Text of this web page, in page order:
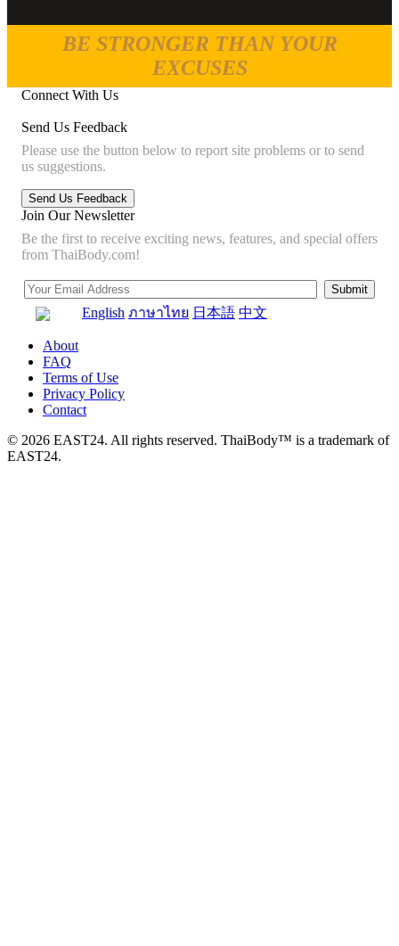
BE STRONGER THAN YOUR
EXCUSES
Connect With Us
Send Us Feedback
Please use the button below to report site problems or to send
us suggestions.
Join Our Newsletter
Be the first to receive exciting news, features, and special offers
from ThaiBody.com!
English ภาษาไทย 日本語 中文
About
FAQ
Terms of Use
Privacy Policy
Contact
© 2026 EAST24. All rights reserved. ThaiBody™ is a trademark of
EAST24.